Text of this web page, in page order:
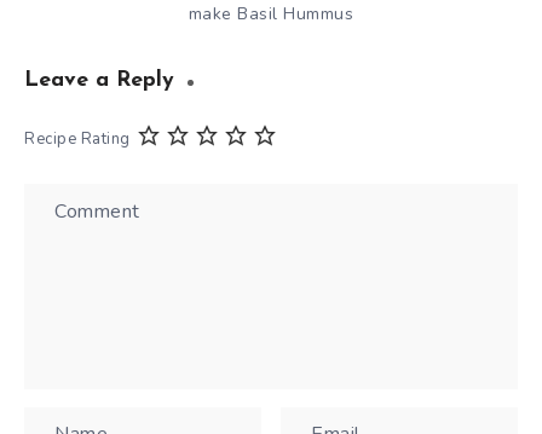
make Basil Hummus
Leave a Reply
Recipe Rating